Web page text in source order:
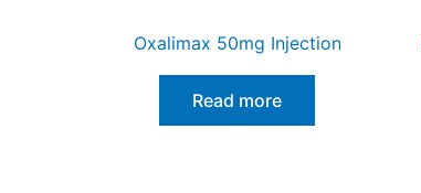
Oxalimax 50mg Injection
Read more